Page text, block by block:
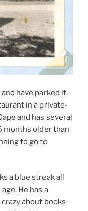
have parked it
in a private-
and has several
months older than
to go to
a blue streak all
He has a
about books